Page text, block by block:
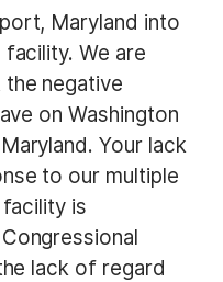
Maryland into
We are
negative
on Washington
Your lack
to our multiple
is
lack of regard